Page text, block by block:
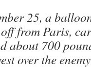
25, a
from Paris,
about 700
over the